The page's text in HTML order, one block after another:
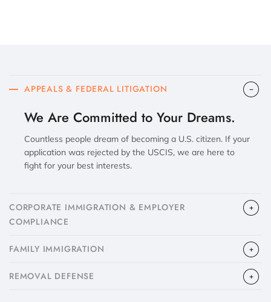
APPEALS & FEDERAL LITIGATION
We Are Committed to Your Dreams.
Countless people dream of becoming a U.S. citizen. If your
application was rejected by the USCIS, we are here to
fight for your best interests.
CORPORATE IMMIGRATION & EMPLOYER
COMPLIANCE
FAMILY IMMIGRATION
​REMOVAL DEFENSE